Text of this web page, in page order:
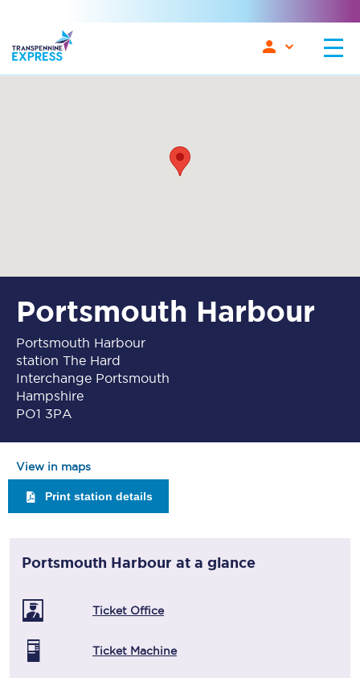
Portsmouth Harbour
Portsmouth Harbour
station The Hard
Interchange Portsmouth
Hampshire
PO1 3PA
View in maps
Print station details
Portsmouth Harbour at a glance
Ticket Office
Ticket Machine